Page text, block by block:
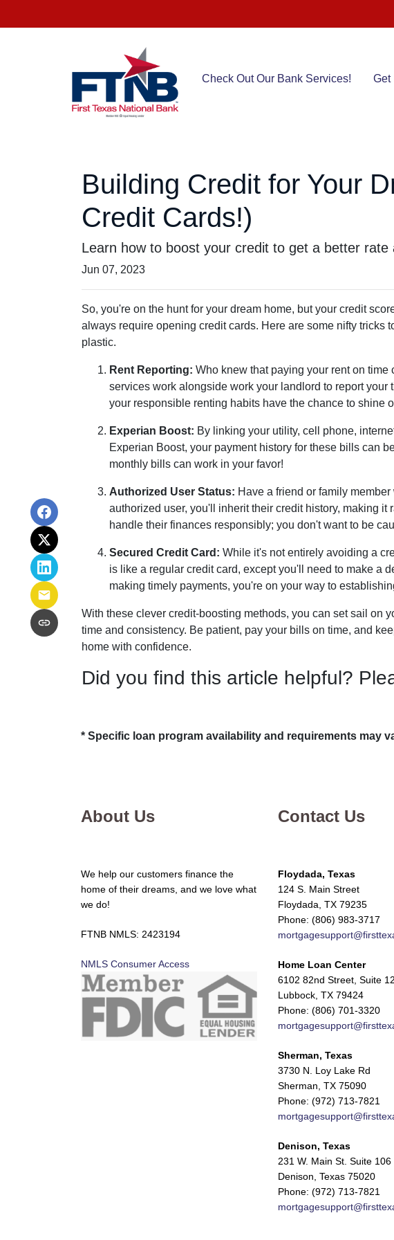
Check Out Our Bank Services! Get
Building Credit for Your
Credit Cards!)
Learn how to boost your credit to get a better
Jun 07, 2023
So, you're on the hunt for your dream home, but your credit
always require opening credit cards. Here are some nifty tricks
plastic.
Rent Reporting: Who knew that paying your rent on
services work alongside work your landlord to report
your responsible renting habits have the chance to shine
Experian Boost: By linking your utility, cell phone,
Experian Boost, your payment history for these bills can
monthly bills can work in your favor!
Authorized User Status: Have a friend or family
authorized user, you'll inherit their credit history, making
handle their finances responsibly; you don't want to be
Secured Credit Card: While it's not entirely avoiding a
is like a regular credit card, except you'll need to make a
making timely payments, you're on your way to
With these clever credit-boosting methods, you can set sail on
time and consistency. Be patient, pay your bills on time, and
home with confidence.
Did you find this article helpful?
* Specific loan program availability and requirements may
About Us
We help our customers finance the
home of their dreams, and we love what
we do!
FTNB NMLS: 2423194
NMLS Consumer Access
Contact Us
Floydada, Texas
124 S. Main Street
Floydada, TX 79235
Phone: (806) 983-3717
Home Loan Center
6102 82nd Street, Suite
Lubbock, TX 79424
Phone: (806) 701-3320
Sherman, Texas
3730 N. Loy Lake Rd
Sherman, TX 75090
Phone: (972) 713-7821
Denison, Texas
231 W. Main St. Suite 106
Denison, Texas 75020
Phone: (972) 713-7821